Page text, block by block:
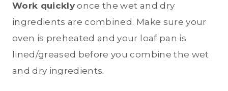
Work quickly once the wet and dry
ingredients are combined. Make sure your
oven is preheated and your loaf pan is
lined/greased before you combine the wet
and dry ingredients.